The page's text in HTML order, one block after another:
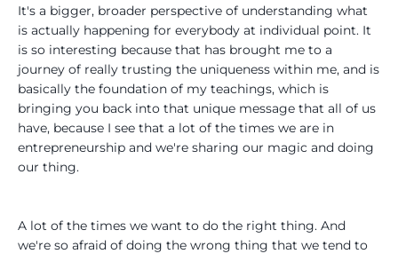
It's a bigger, broader perspective of understanding what
is actually happening for everybody at individual point. It
is so interesting because that has brought me to a
journey of really trusting the uniqueness within me, and is
basically the foundation of my teachings, which is
bringing you back into that unique message that all of us
have, because I see that a lot of the times we are in
entrepreneurship and we're sharing our magic and doing
our thing.
A lot of the times we want to do the right thing. And
we're so afraid of doing the wrong thing that we tend to